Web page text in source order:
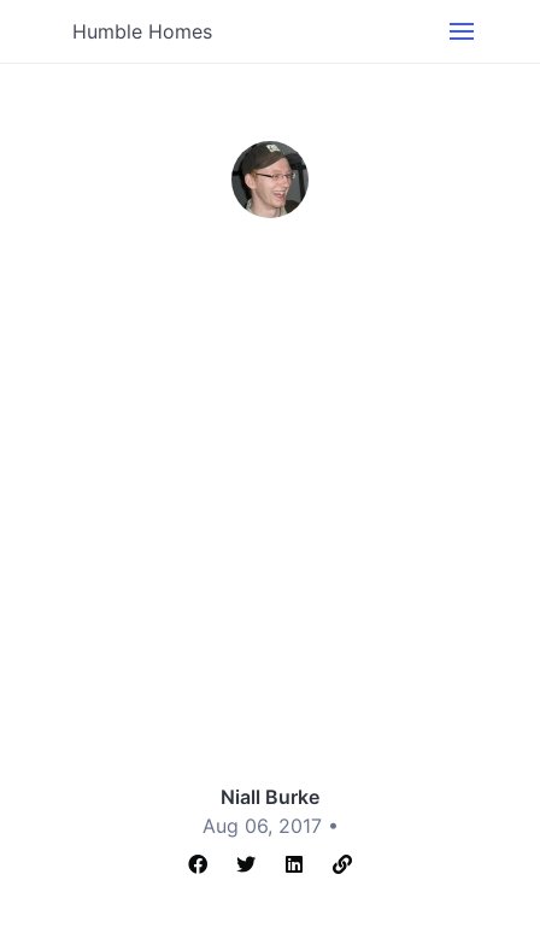
Humble Homes
Niall Burke
Aug 06, 2017 •